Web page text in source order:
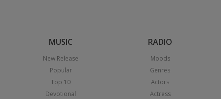
MUSIC
New Release
Popular
Top 10
Devotional
RADIO
Moods
Genres
Actors
Actress